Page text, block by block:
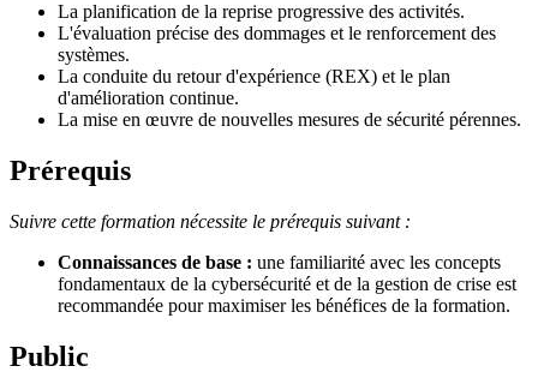
La planification de la reprise progressive des activités.
L'évaluation précise des dommages et le renforcement des
systèmes.
La conduite du retour d'expérience (REX) et le plan
d'amélioration continue.
La mise en œuvre de nouvelles mesures de sécurité pérennes.
Prérequis
Suivre cette formation nécessite le prérequis suivant :
Connaissances de base : une familiarité avec les concepts
fondamentaux de la cybersécurité et de la gestion de crise est
recommandée pour maximiser les bénéfices de la formation.
Public